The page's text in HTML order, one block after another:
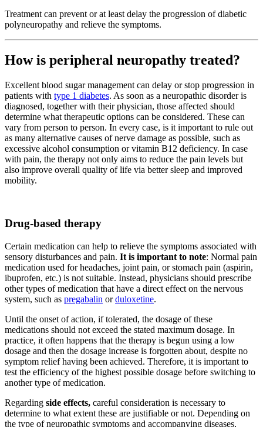
Treatment can prevent or at least delay the progression of diabetic
polyneuropathy and relieve the symptoms.
How is peripheral neuropathy treated?
Excellent blood sugar management can delay or stop progression in
patients with type 1 diabetes. As soon as a neuropathic disorder is
diagnosed, together with their physician, those affected should
determine what therapeutic options can be considered. These can
vary from person to person. In every case, is it important to rule out
as many alternative causes of nerve damage as possible, such as
excessive alcohol consumption or vitamin B12 deficiency. In case
with pain, the therapy not only aims to reduce the pain levels but
also improve overall quality of life via better sleep and improved
mobility.
Drug-based therapy
Certain medication can help to relieve the symptoms associated with
sensory disturbances and pain. It is important to note: Normal pain
medication used for headaches, joint pain, or stomach pain (aspirin,
ibuprofen, etc.) is not suitable. Instead, physicians should prescribe
other types of medication that have a direct effect on the nervous
system, such as pregabalin orduloxetine.
Until the onset of action, if tolerated, the dosage of these
medications should not exceed the stated maximum dosage. In
practice, it often happens that the therapy is begun using a low
dosage and then the dosage increase is forgotten about, despite no
symptom relief having been achieved. Therefore, it is important to
test the efficiency of the highest possible dosage before switching to
another type of medication.
Regarding side effects, careful consideration is necessary to
determine to what extent these are justifiable or not. Depending on
the type of neuropathic symptoms and accompanying diseases,